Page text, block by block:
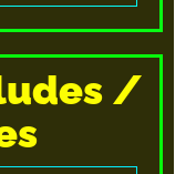
/